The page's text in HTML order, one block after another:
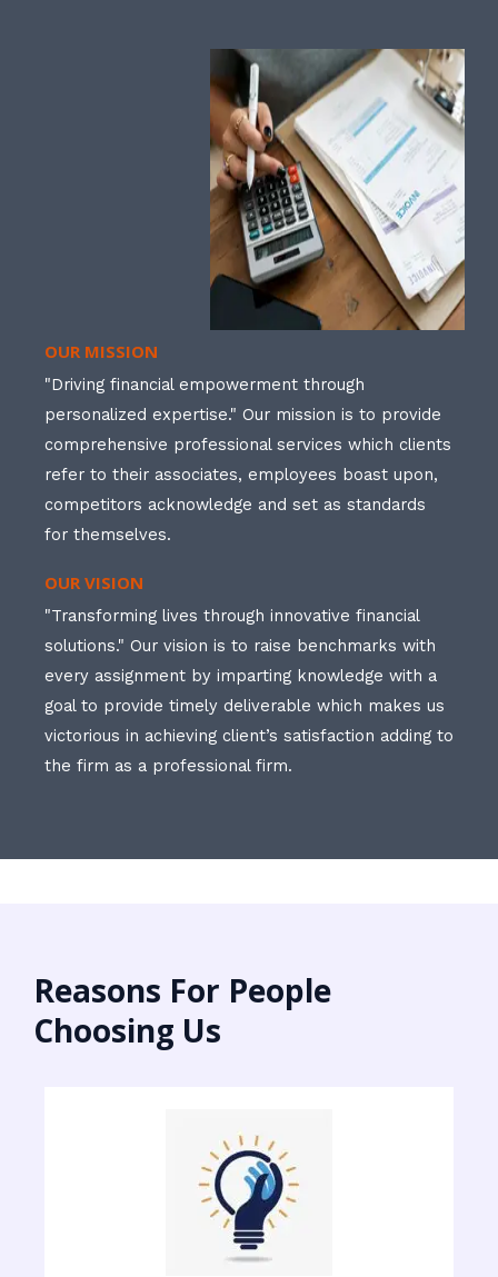
OUR MISSION
"Driving financial empowerment through
personalized expertise." Our mission is to provide
comprehensive professional services which clients
refer to their associates, employees boast upon,
competitors acknowledge and set as standards
for themselves.
OUR VISION
"Transforming lives through innovative financial
solutions." Our vision is to raise benchmarks with
every assignment by imparting knowledge with a
goal to provide timely deliverable which makes us
victorious in achieving client’s satisfaction adding to
the firm as a professional firm.
Reasons For People
Choosing Us